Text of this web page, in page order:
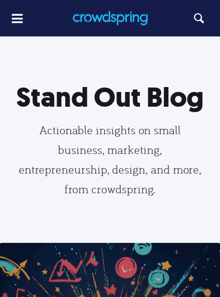
Stand Out Blog
Actionable insights on small
business, marketing,
entrepreneurship, design, and more,
from crowdspring.